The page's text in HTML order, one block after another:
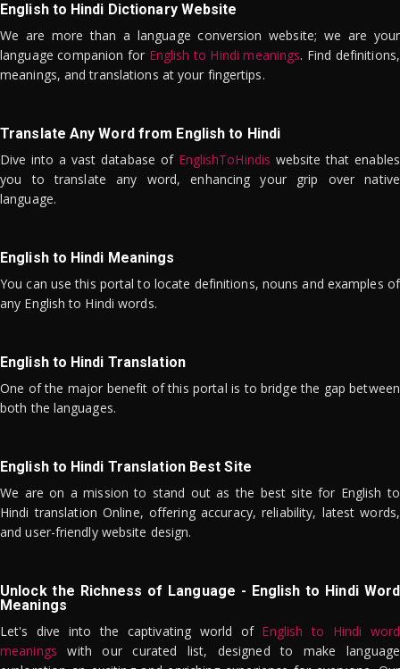
English to Hindi Dictionary Website
We are more than a language conversion website; we are your
language companion for English to Hindi meanings. Find definitions,
meanings, and translations at your fingertips.
Translate Any Word from English to Hindi
Dive into a vast database of EnglishToHindis website that enables
you to translate any word, enhancing your grip over native
language.
English to Hindi Meanings
You can use this portal to locate definitions, nouns and examples of
any English to Hindi words.
English to Hindi Translation
One of the major benefit of this portal is to bridge the gap between
both the languages.
English to Hindi Translation Best Site
We are on a mission to stand out as the best site for English to
Hindi translation Online, offering accuracy, reliability, latest words,
and user-friendly website design.
Unlock the Richness of Language - English to Hindi Word
Meanings
Let's dive into the captivating world of English to Hindi word
meanings with our curated list, designed to make language